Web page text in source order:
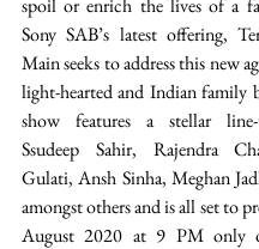
Sony SAB’s latest offering,
Main seeks to address this new
light-hearted and Indian family
show features a stellar
Ssudeep Sahir, Rajendra
Gulati, Ansh Sinha, Meghan
amongst others and is all set to
August 2020 at 9 PM only